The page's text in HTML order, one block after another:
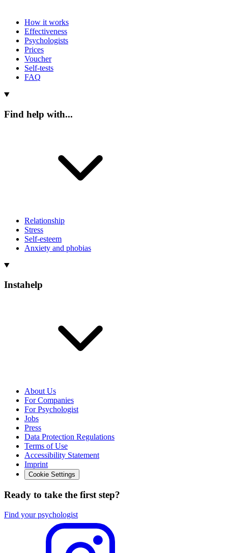
How it works
Effectiveness
Psychologists
Prices
Voucher
Self-tests
FAQ
Find help with...
Relationship
Stress
Self-esteem
Anxiety and phobias
Instahelp
About Us
For Companies
For Psychologist
Jobs
Press
Data Protection Regulations
Terms of Use
Accessibility Statement
Imprint
Cookie Settings
Ready to take the first step?
Find your psychologist